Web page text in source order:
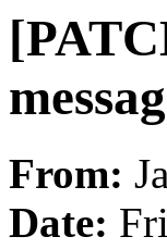
From:
Date: